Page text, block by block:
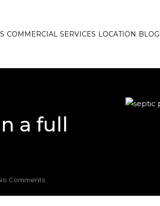
COMMERCIAL SERVICES LOCATION BLOG
a full
Comments